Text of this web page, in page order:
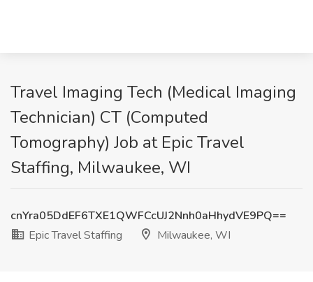
Travel Imaging Tech (Medical Imaging
Technician) CT (Computed
Tomography) Job at Epic Travel
Staffing, Milwaukee, WI
cnYra05DdEF6TXE1QWFCcUJ2Nnh0aHhydVE9PQ==
Epic Travel Staffing
Milwaukee, WI